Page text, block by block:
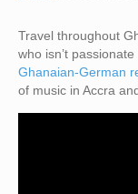
Travel throughout
who isn’t
Ghanaian-German
of music in Accra